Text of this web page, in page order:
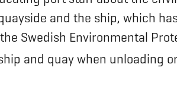
and the ship, which
Swedish Environmental
and quay when unloading